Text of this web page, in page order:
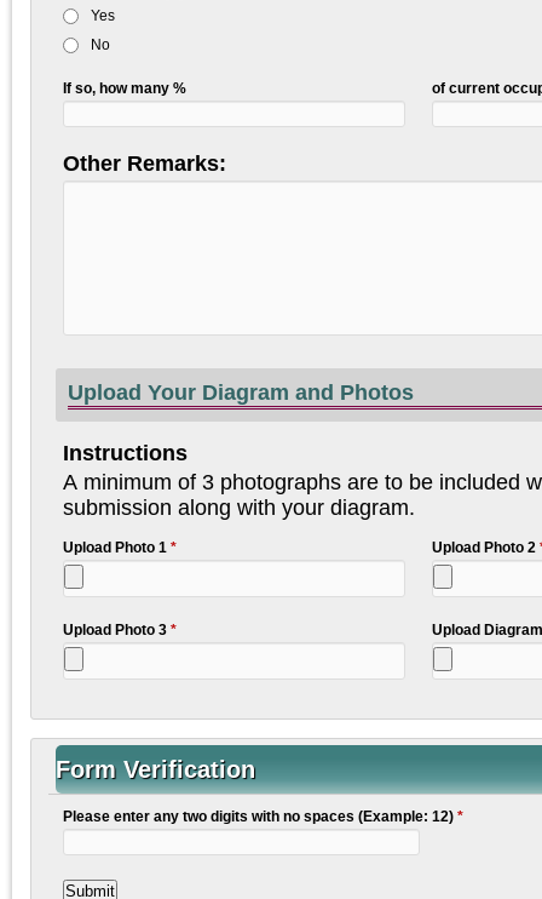
Yes
No
If so, how many % of current
Other Remarks:
Upload Your Diagram and Photos
Instructions
A minimum of 3 photographs are to be included
submission along with your diagram.
Upload Photo 1 * Upload Photo 2
Upload Photo 3 * Upload
Form Verification
Please enter any two digits with no spaces (Example: 12) *